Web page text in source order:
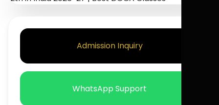
Admission Inquiry
WhatsApp Support